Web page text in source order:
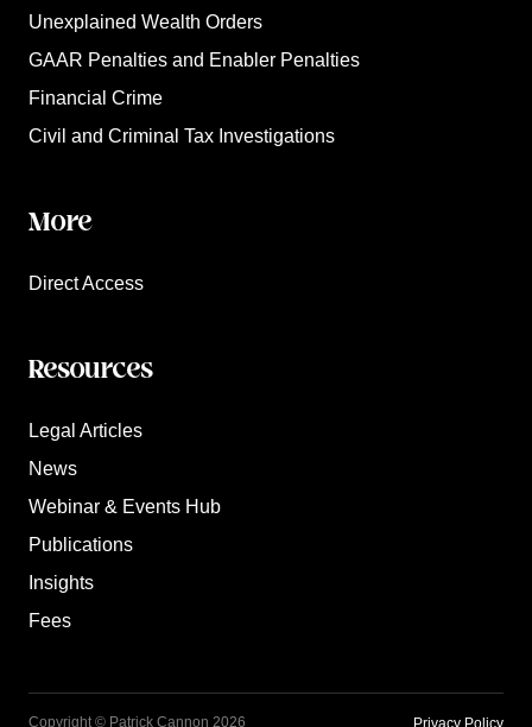
Unexplained Wealth Orders
GAAR Penalties and Enabler Penalties
Financial Crime
Civil and Criminal Tax Investigations
More
Direct Access
Resources
Legal Articles
News
Webinar & Events Hub
Publications
Insights
Fees
Copyright © Patrick Cannon 2026 Privacy Policy